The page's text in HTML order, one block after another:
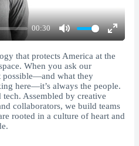
00:30
Mute
Enter
that protects America at the
When you ask our
possible—and what they
here—it’s always the people.
Assembled by creative
collaborators, we build teams
rooted in a culture of heart and